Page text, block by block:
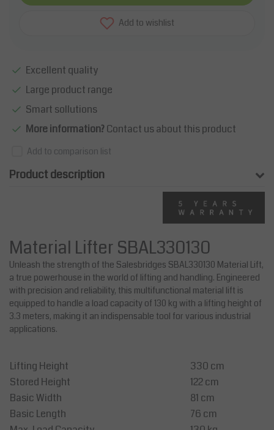
Add to wishlist
Excellent quality
Large product range
Smart sollutions
More information?Contact us about this product
Add to comparison list
Product description
Material Lifter SBAL330130
Unleash the strength of the Salesbridges SBAL330130 Material Lift,
a true powerhouse in the world of lifting and handling. Engineered
with precision and reliability, this multifunctional material lift is
equipped to handle a load capacity of 130 kg with a lifting height of
3.3 meters, making it an indispensable tool for various industrial
applications.
Lifting Height
330 cm
Stored Height
122 cm
Basic Width
81 cm
Basic Length
76 cm